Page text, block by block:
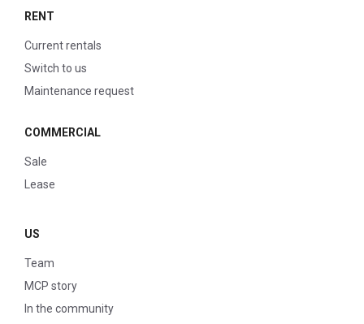
RENT
Current rentals
Switch to us
Maintenance request
COMMERCIAL
Sale
Lease
US
Team
MCP story
In the community